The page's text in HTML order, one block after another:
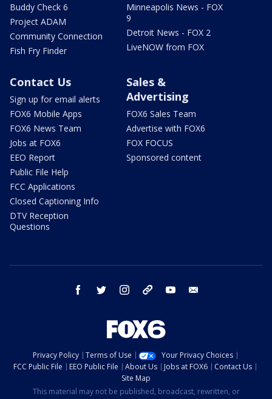
Buddy Check 6
Project ADAM
Community Connection
Fish Fry Finder
Minneapolis News - FOX
9
Detroit News - FOX 2
LiveNOW from FOX
Contact Us
Sign up for email alerts
FOX6 Mobile Apps
FOX6 News Team
Jobs at FOX6
EEO Report
Public File Help
FCC Applications
Closed Captioning Info
DTV Reception
Questions
Sales &
Advertising
FOX6 Sales Team
Advertise with FOX6
FOX FOCUS
Sponsored content
facebook twitter instagram threads youtube
Privacy Policy Terms of Use
Your Privacy Choices
FCC Public File
EEO Public File About Us Jobs at FOX6
Contact Us
Site Map
This material may not be published, broadcast, rewritten, or